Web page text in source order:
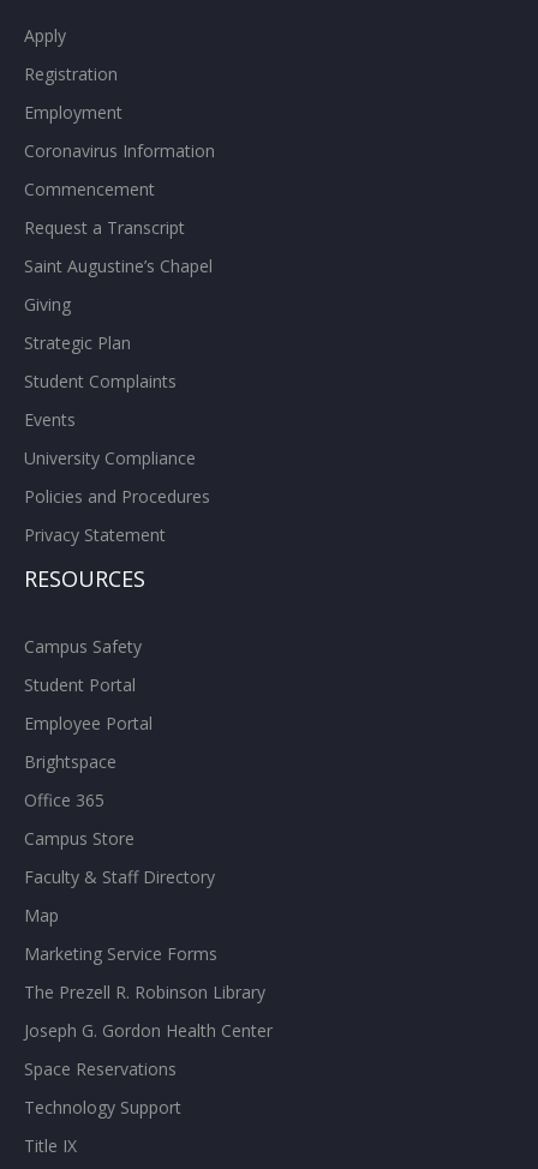
Apply
Registration
Employment
Coronavirus Information
Commencement
Request a Transcript
Saint Augustine’s Chapel
Giving
Strategic Plan
Student Complaints
Events
University Compliance
Policies and Procedures
Privacy Statement
RESOURCES
Campus Safety
Student Portal
Employee Portal
Brightspace
Office 365
Campus Store
Faculty & Staff Directory
Map
Marketing Service Forms
The Prezell R. Robinson Library
Joseph G. Gordon Health Center
Space Reservations
Technology Support
Title IX